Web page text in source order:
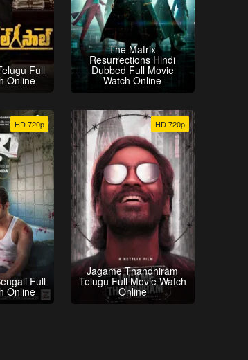
Full
Online
The Matrix
Resurrections Hindi
Dubbed Full Movie
Watch Online
HD 720p
Full
Online
HD 720p
Jagame Thandhiram
Telugu Full Movie Watch
Online